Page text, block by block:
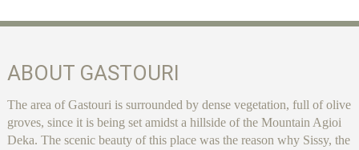
ABOUT GASTOURI
The area of Gastouri is surrounded by dense vegetation, full of olive
groves, since it is being set amidst a hillside of the Mountain Agioi
Deka. The scenic beauty of this place was the reason why Sissy, the